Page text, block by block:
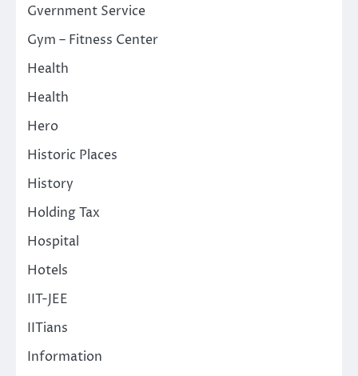
Gvernment Service
Gym – Fitness Center
Health
Health
Hero
Historic Places
History
Holding Tax
Hospital
Hotels
IIT-JEE
IITians
Information